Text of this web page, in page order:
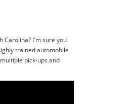
Carolina? I'm sure you
trained automobile
pick-ups and